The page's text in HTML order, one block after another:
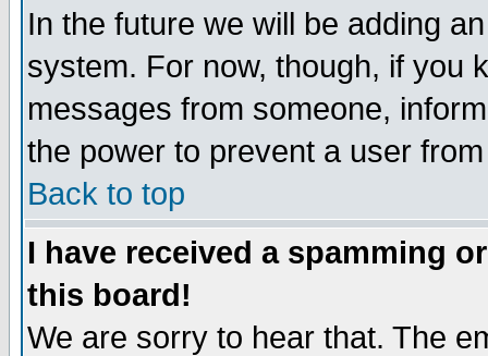
In the future we will be adding
system. For now, though, if you
messages from someone,
the power to prevent a user
Back to top
I have received a spamming
this board!
We are sorry to hear that. The